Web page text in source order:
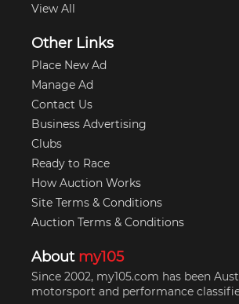
View All
Other Links
Place New Ad
Manage Ad
Contact Us
Business Advertising
Clubs
Ready to Race
How Auction Works
Site Terms & Conditions
Auction Terms & Conditions
About my105
Since 2002, my105.com has been
motorsport and performance